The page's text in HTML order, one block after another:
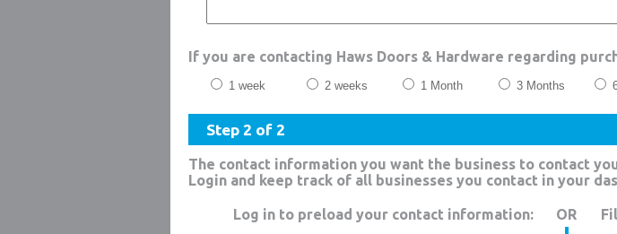
If you are contacting Haws Doors & Hardware regarding
1 week 2 weeks 1 Month 3 Months
Step 2 of 2
The contact information you want the business to contact
Login and keep track of all businesses you contact in your
Log in to preload your contact information: OR